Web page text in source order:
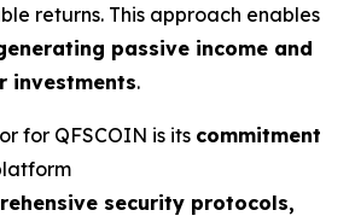
returns. This approach enables
passive income and
investments.
for QFSCOIN is its commitment
security protocols,